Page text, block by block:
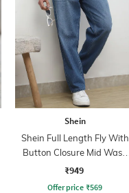
Shein
Shein Full Length Fly With
Button Closure Mid Wash
Jeans
₹949
Offer price ₹569